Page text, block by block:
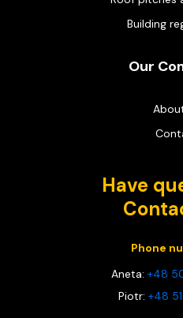
Building
Our
Have
Phone
Aneta: +48
Piotr: +48